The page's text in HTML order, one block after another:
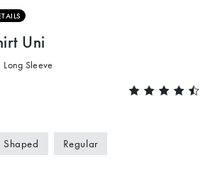
Uni
Sleeve
Shaped Regular